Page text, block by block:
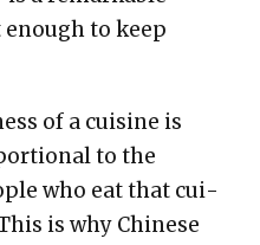
to keep
of a cui­sine is
to the
who eat that cui­
is why Chi­nese